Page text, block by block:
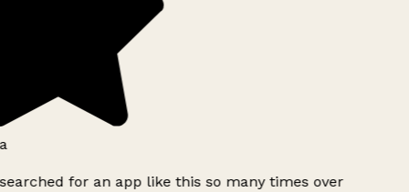
for an app like this so many times over